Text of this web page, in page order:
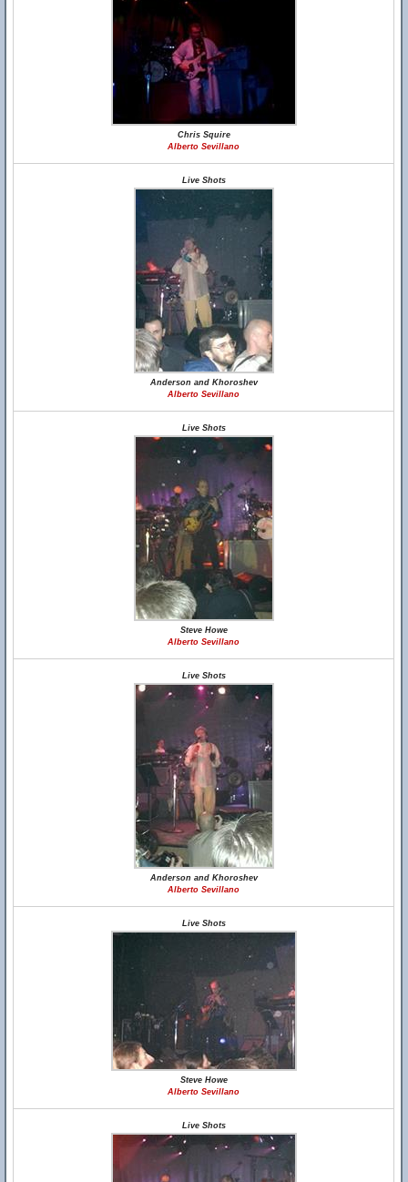
Chris Squire
Alberto Sevillano
Live Shots
Anderson and Khoroshev
Alberto Sevillano
Live Shots
Steve Howe
Alberto Sevillano
Live Shots
Anderson and Khoroshev
Alberto Sevillano
Live Shots
Steve Howe
Alberto Sevillano
Live Shots